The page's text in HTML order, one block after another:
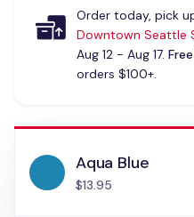
Order today, pick
Downtown Seattle
Aug 12 - Aug 17.
orders $100+.
Aqua Blue
$13.95